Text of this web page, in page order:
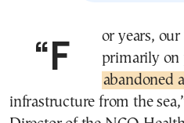
“For years, our work has focused
primarily on
abandoned
infrastructure from the